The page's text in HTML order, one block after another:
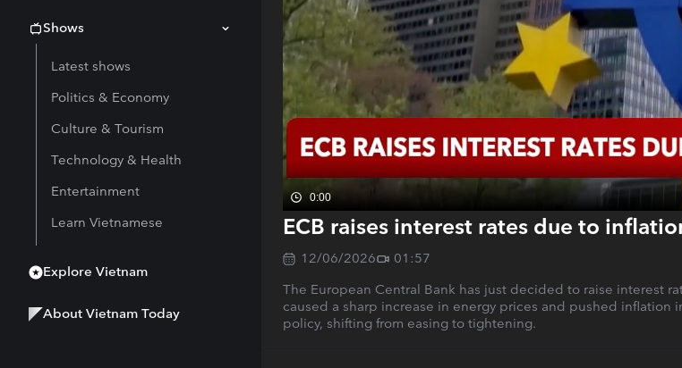
Shows
Latest shows
Politics & Economy
Culture & Tourism
Technology & Health
Entertainment
Learn Vietnamese
Explore Vietnam
About Vietnam Today
0:00
ECB raises interest rates due to
12/06/2026
01:57
The European Central Bank has just decided to raise interest
caused a sharp increase in energy prices and pushed inflation
policy, shifting from easing to tightening.